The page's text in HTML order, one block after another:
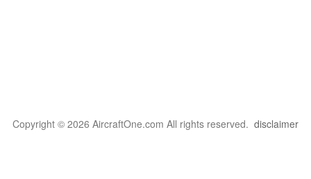
Copyright © 2026 AircraftOne.com All rights reserved. disclaimer